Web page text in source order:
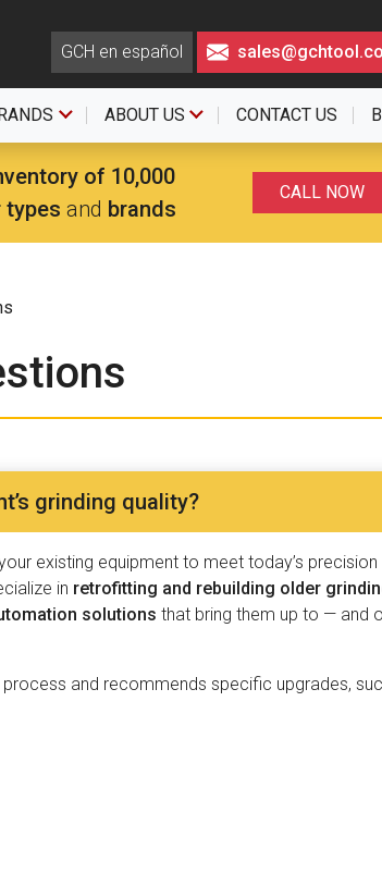
GCH en español
ABOUT US CONTACT US
of 10,000
types and brands
CALL NOW
grinding quality?
existing equipment to meet today’s precision
in retrofitting and rebuilding older
solutions that bring them up to — and
and recommends specific upgrades,